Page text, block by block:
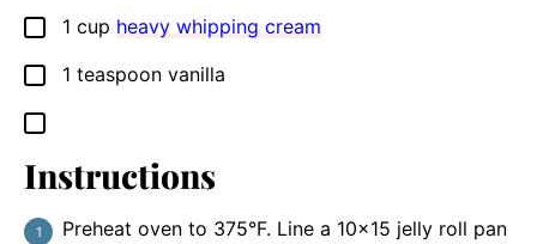
▢
1 cup heavy whipping cream
▢
1 teaspoon vanilla
Instructions
Preheat oven to 375°F. Line a 10x15 jelly roll pan